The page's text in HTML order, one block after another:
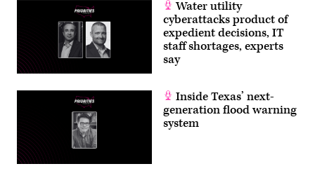
Water utility
cyberattacks product of
expedient decisions, IT
staff shortages, experts
say
Inside Texas’ next-
generation flood warning
system